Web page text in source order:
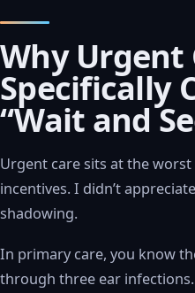
Why Urgent
Specifically
“Wait and
Urgent care sits at the
incentives. I didn’t
shadowing.
In primary care, you know
through three ear